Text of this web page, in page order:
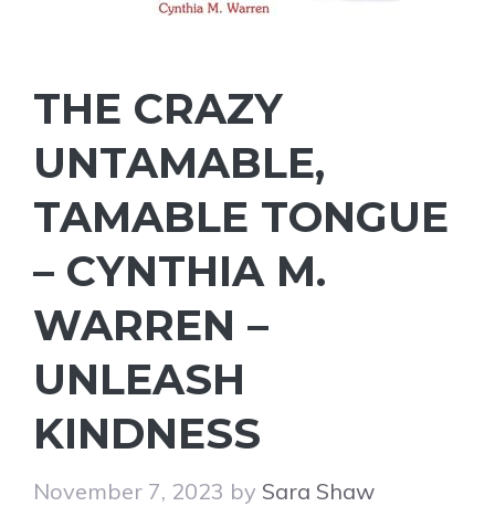
THE CRAZY
UNTAMABLE,
TAMABLE TONGUE
– CYNTHIA M.
WARREN –
UNLEASH
KINDNESS
November 7, 2023 by Sara Shaw